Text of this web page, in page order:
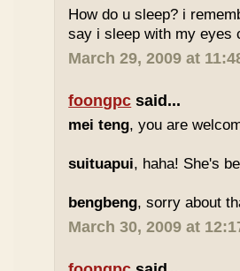
How do u sleep? i
say i sleep with my eyes
March 29, 2009 at
foongpc said...
mei teng, you are
suituapui, haha! She's
bengbeng, sorry about
March 30, 2009 at